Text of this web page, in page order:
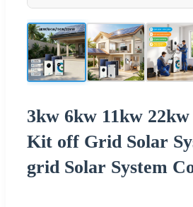
3kw 6kw 11kw
Kit off Grid Solar
grid Solar System